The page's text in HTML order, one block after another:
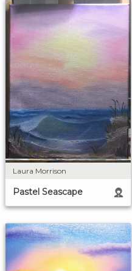
Laura Morrison
Pastel Seascape